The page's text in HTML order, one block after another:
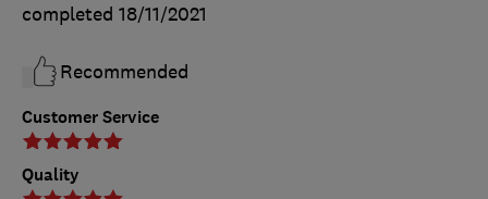
Customer Service
Quality
completed 18/11/2021
Recommended